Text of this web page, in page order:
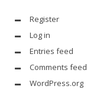
Register
Log in
Entries feed
Comments feed
WordPress.org